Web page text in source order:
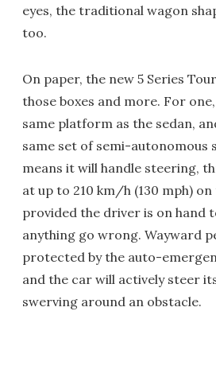
eyes, the traditional wagon
too.
On paper, the new 5 Series
those boxes and more. For
same platform as the sedan,
same set of semi-autonomous
means it will handle steering,
at up to 210 km/h (130 mph) on
provided the driver is on hand
anything go wrong. Wayward
protected by the auto-
and the car will actively steer
swerving around an obstacle.